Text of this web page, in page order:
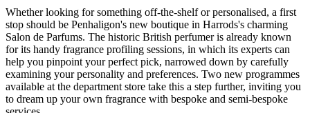
Whether looking for something off-the-shelf or personalised, a first
stop should be Penhaligon's new boutique in Harrods's charming
Salon de Parfums. The historic British perfumer is already known
for its handy fragrance profiling sessions, in which its experts can
help you pinpoint your perfect pick, narrowed down by carefully
examining your personality and preferences. Two new programmes
available at the department store take this a step further, inviting you
to dream up your own fragrance with bespoke and semi-bespoke